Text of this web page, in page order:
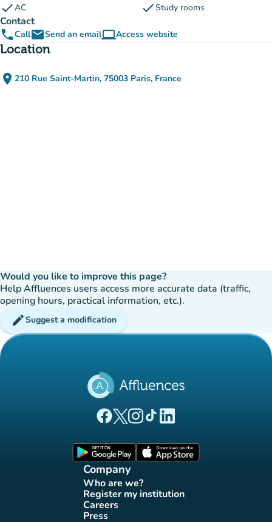
checkAC checkStudy rooms
Contact
phoneCallemailSend an emailcomputerAccess website
(new tab)
Location
place 210 Rue Saint-Martin, 75003 Paris, France
(open in Google Maps)
(new tab)
Would you like to improve this page?
Help Affluences users access more accurate data (traffic,
opening hours, practical information, etc.).
editSuggest a modification
(new tab)
(new tab)
(new tab)(new tab)
(new tab)
Company
Who are we?
(new tab)
Register my institution
(new tab)
Careers(new tab)
Press